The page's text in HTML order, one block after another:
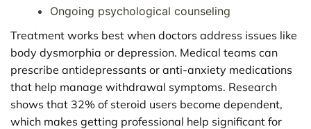
Ongoing psychological counseling
Treatment works best when doctors address issues like
body dysmorphia or depression. Medical teams can
prescribe antidepressants or anti-anxiety medications
that help manage withdrawal symptoms. Research
shows that 32% of steroid users become dependent,
which makes getting professional help significant for